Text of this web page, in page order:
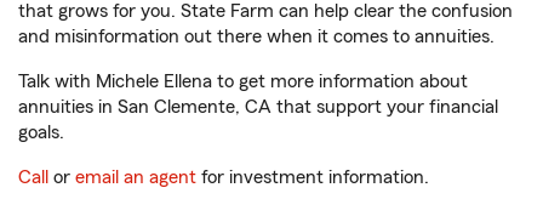
that grows for you. State Farm can help clear the confusion
and misinformation out there when it comes to annuities.
Talk with Michele Ellena to get more information about
annuities in San Clemente, CA that support your financial
goals.
Call or email an agent for investment information.